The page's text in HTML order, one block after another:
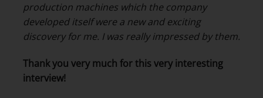
production machines which the company
developed itself were a new and exciting
discovery for me. I was really impressed by them.
Thank you very much for this very interesting
interview!